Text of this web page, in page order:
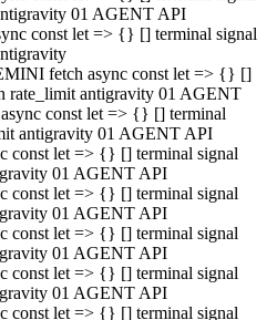
01 AGENT API
const let => {} [] terminal signal
fetch async const let => {} []
rate_limit antigravity 01 AGENT
const let => {} [] terminal
antigravity 01 AGENT API
const let => {} [] terminal signal
01 AGENT API
const let => {} [] terminal signal
01 AGENT API
const let => {} [] terminal signal
01 AGENT API
const let => {} [] terminal signal
01 AGENT API
const let => {} [] terminal signal